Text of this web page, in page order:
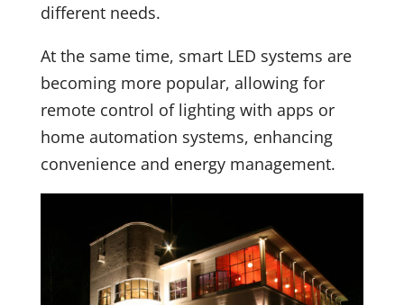
different needs.
At the same time, smart LED systems are
becoming more popular, allowing for
remote control of lighting with apps or
home automation systems, enhancing
convenience and energy management.